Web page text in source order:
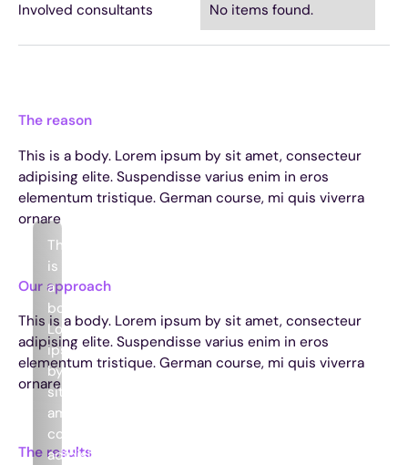
Involved consultants No items found.
The reason
This is a body. Lorem ipsum by sit amet, consecteur
adipising elite. Suspendisse varius enim in eros
elementum tristique. German course, mi quis viverra
ornare
Our approach
This is a body. Lorem ipsum by sit amet, consecteur
adipising elite. Suspendisse varius enim in eros
elementum tristique. German course, mi quis viverra
ornare
The results
This
is
a
body.
Lorem
ipsum
by
sit
amet,
consecteur
adipising